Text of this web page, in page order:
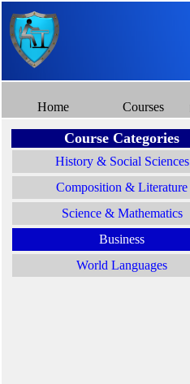
Home Courses
Course Categories
History & Social Sciences
Composition & Literature
Science & Mathematics
Business
World Languages